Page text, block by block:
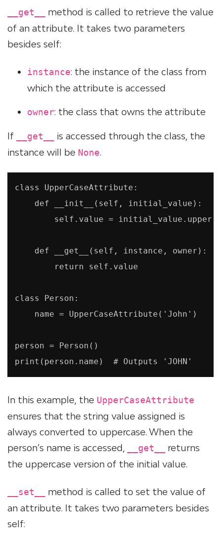
__get__
method is called to retrieve the value
of an attribute. It takes two parameters
besides self:
instance: the instance of the class from
which the attribute is accessed
owner: the class that owns the attribute
If __get__
is accessed through the class, the
instance will be None.
class UpperCaseAttribute:
    def __init__(self, initial_value):
self.value =
    def __get__(self, instance, owner):
        return self.value
class Person:
    name = UpperCaseAttribute('John')
person = Person()
print(person.name)  # Outputs 'JOHN'
In this example, the UpperCaseAttribute
ensures that the string value assigned is
always converted to uppercase. When the
person’s name is accessed,
__get__
returns
the uppercase version of the initial value.
__set__
method is called to set the value of
an attribute. It takes two parameters besides
self: